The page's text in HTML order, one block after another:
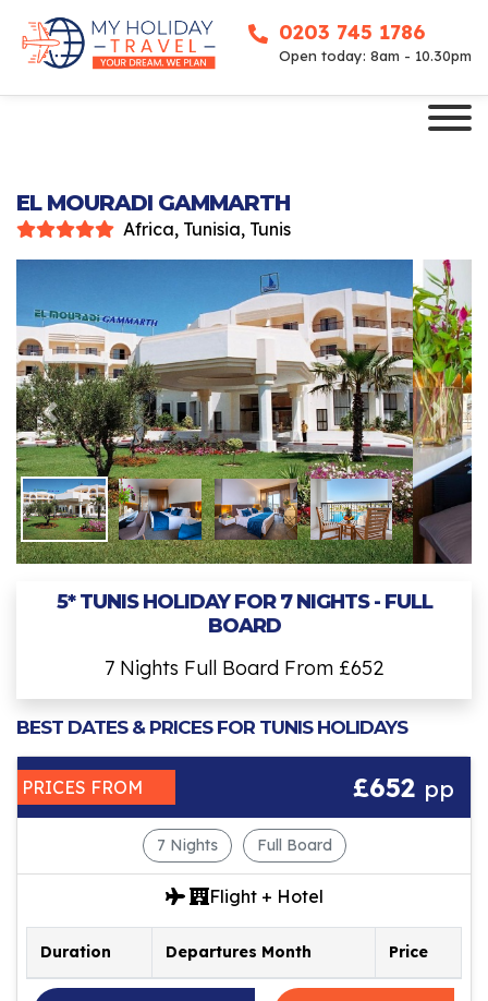
0203 745 1786
Open today: 8am - 10.30pm
EL MOURADI GAMMARTH
Africa, Tunisia, Tunis
5* TUNIS HOLIDAY FOR 7 NIGHTS - FULL
BOARD
7 Nights Full Board From £652
BEST DATES & PRICES FOR TUNIS HOLIDAYS
PRICES FROM £652 pp
7 Nights Full Board
Flight + Hotel
Duration Departures Month Price